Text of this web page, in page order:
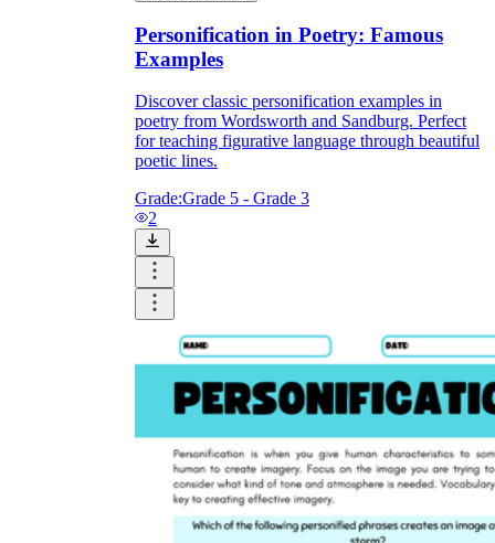
Personification in Poetry: Famous
Examples
Discover classic personification examples in
poetry from Wordsworth and Sandburg. Perfect
for teaching figurative language through beautiful
poetic lines.
Grade:Grade 5 - Grade 3
2